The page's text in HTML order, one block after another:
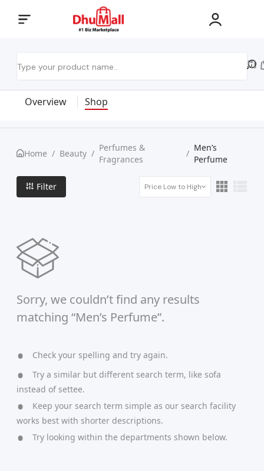
Overview Shop
Home / Beauty /
Perfumes &
Fragrances
/
Men’s
Perfume
Filter Price Low to High
Sorry, we couldn’t find any results
matching “Men’s Perfume”.
Check your spelling and try again.
Try a similar but different search term, like sofa
instead of settee.
Keep your search term simple as our search facility
works best with shorter descriptions.
Try looking within the departments shown below.